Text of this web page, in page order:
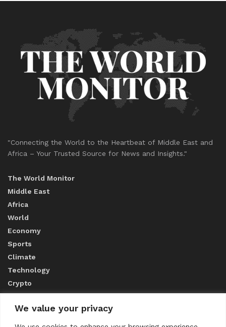
We value your privacy
"Connecting the World to the Heartbeat of Middle East and
Africa – Your Trusted Source for News and Insights."
The World Monitor
Middle East
Africa
World
Economy
Sports
Climate
Technology
Crypto
ABOUT US